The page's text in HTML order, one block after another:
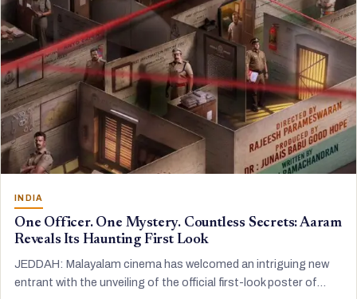
INDIA
One Officer. One Mystery. Countless Secrets: Aaram
Reveals Its Haunting First Look
JEDDAH: Malayalam cinema has welcomed an intriguing new
entrant with the unveiling of the official first-look poster of…